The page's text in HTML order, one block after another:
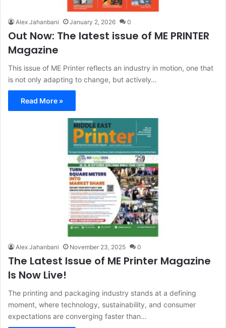
Alex Jahanbani January 2, 2026 0
Out Now: The latest issue of ME PRINTER
Magazine
This issue of ME Printer reflects an industry in motion, one that
is not only adapting to change, but actively…
Read More »
Alex Jahanbani November 23, 2025 0
The Latest Issue of ME Printer Magazine
Is Now Live!
The printing and packaging industry stands at a defining
moment, where technology, sustainability, and consumer
expectations are converging faster than…